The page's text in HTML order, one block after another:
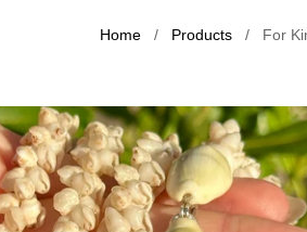
Home / Products / For